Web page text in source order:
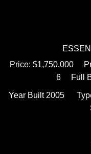
Price: $1,750,000
6 Full
Year Built 2005